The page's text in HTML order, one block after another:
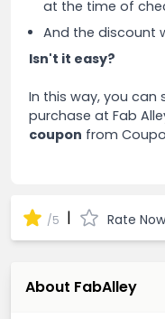
at the time of
And the discount
Isn't it easy?
In this way, you can
purchase at Fab
coupon from
/5 | Rate Now
About FabAlley